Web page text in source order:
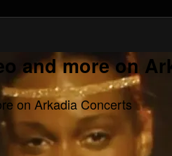
and more on
on Arkadia Concerts